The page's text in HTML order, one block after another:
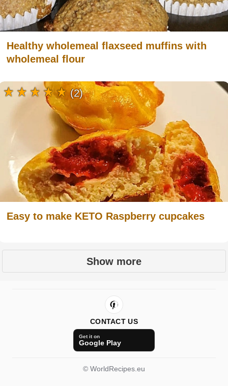
Healthy wholemeal flaxseed muffins with
wholemeal flour
Easy to make KETO Raspberry cupcakes
(2)
Show more
CONTACT US
Get it on
Google Play
© WorldRecipes.eu